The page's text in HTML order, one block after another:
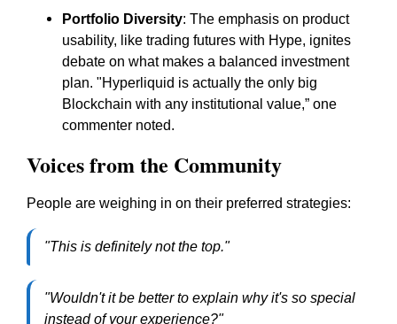
Portfolio Diversity: The emphasis on product
usability, like trading futures with Hype, ignites
debate on what makes a balanced investment
plan. "Hyperliquid is actually the only big
Blockchain with any institutional value,” one
commenter noted.
Voices from the Community
People are weighing in on their preferred strategies:
"This is definitely not the top."
"Wouldn't it be better to explain why it's so special
instead of your experience?"